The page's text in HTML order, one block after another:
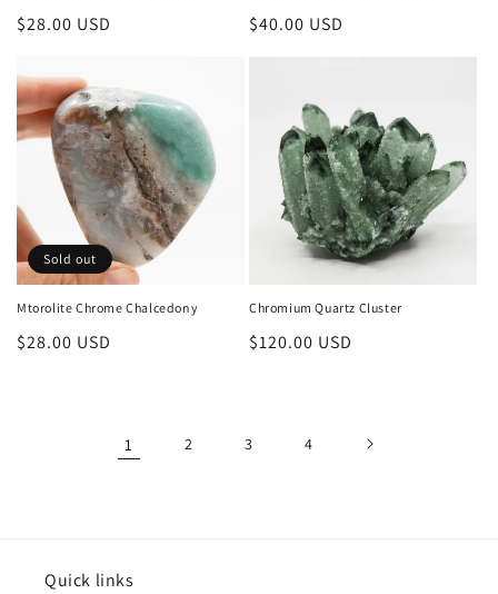
Regular
$28.00 USD
Regular
$40.00 USD
Sold out
Mtorolite Chrome Chalcedony
Regular
$28.00 USD
Chromium Quartz Cluster
Regular
$120.00 USD
1 2 3 4
Quick links